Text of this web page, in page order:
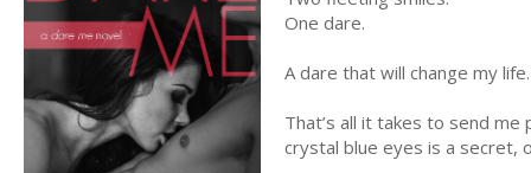
One dare.
A dare that will change my life.
That’s all it takes to send
crystal blue eyes is a secret,